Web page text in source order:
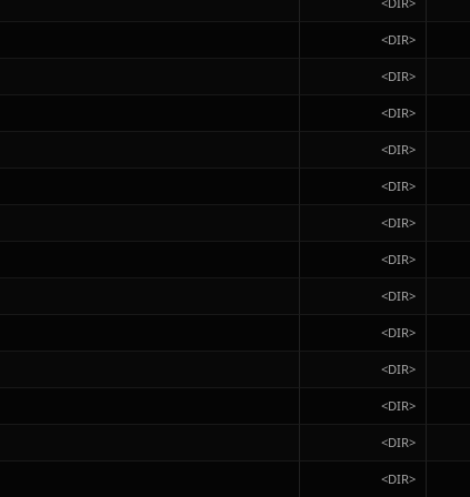
<DIR>
<DIR>
<DIR>
<DIR>
<DIR>
<DIR>
<DIR>
<DIR>
<DIR>
<DIR>
<DIR>
<DIR>
<DIR>